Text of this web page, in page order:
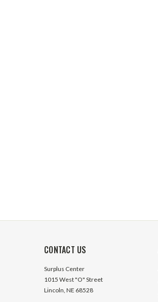
CONTACT US
Surplus Center
1015 West "O" Street
Lincoln, NE 68528